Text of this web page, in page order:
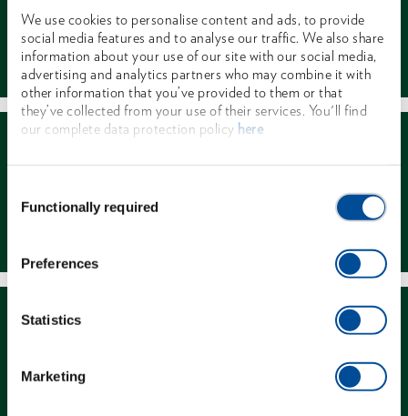
We use cookies to personalise content and ads, to provide
social media features and to analyse our traffic. We also share
information about your use of our site with our social media,
advertising and analytics partners who may combine it with
other information that you’ve provided to them or that
they’ve collected from your use of their services. You'll find
our complete data protection policy here
Selection
Functionally required
Preferences
Statistics
Marketing
Contact